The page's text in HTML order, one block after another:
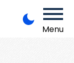
Menu